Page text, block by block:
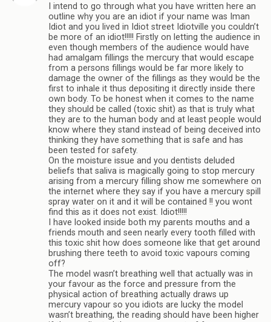
I intend to go through what you have written here an
outline why you are an idiot if your name was Iman
Idiot and you lived in Idiot street Idiotville you couldn’t
be more of an idiot!!!!! Firstly on letting the audience in
even though members of the audience would have
had amalgam fillings the mercury that would escape
from a persons fillings would be far more likely to
damage the owner of the fillings as they would be the
first to inhale it thus depositing it directly inside there
own body. To be honest when it comes to the name
they should be called (toxic shit) as that is truly what
they are to the human body and at least people would
know where they stand instead of being deceived into
thinking they have something that is safe and has
been tested for safety.
On the moisture issue and you dentists deluded
beliefs that saliva is magically going to stop mercury
arising from a mercury filling show me somewhere on
the internet where they say if you have a mercury spill
spray water on it and it will be contained !! you wont
find this as it does not exist. Idiot!!!!!
I have looked inside both my parents mouths and a
friends mouth and seen nearly every tooth filled with
this toxic shit how does someone like that get around
brushing there teeth to avoid toxic vapours coming
off?
The model wasn’t breathing well that actually was in
your favour as the force and pressure from the
physical action of breathing actually draws up
mercury vapour so you idiots are lucky the model
wasn’t breathing, the reading should have been higher